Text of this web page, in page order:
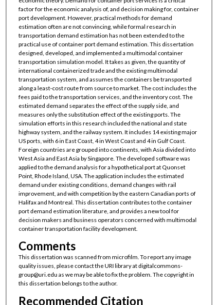
factor for the economic analysis of, and decision making for, container
port development. However, practical methods for demand
estimation often are not convincing, while formal research in
transportation demand estimation has not been extended to the
practical use of container port demand estimation. This dissertation
designed, developed, and implemented a multimodal container
transportation simulation model. It takes as given, the quantity of
international containerized trade and the existing multimodal
transportation system, and assumes the containers be transported
along a least-cost route from source to market. The cost includes the
fees paid to the transportation services, and the inventory cost. The
estimated demand separates the effect of the supply side, and
measures only the substitution effect of the existing ports. The
simulation efforts in this research included the national and state
highway system, and the railway system. It includes 14 existing major
US ports, with 6 in East Coast, 4 in West Coast and 4 in Gulf Coast.
Foreign countries are grouped into continents, with Asia divided into
West Asia and East Asia by Singapore. The developed software was
applied to the demand analysis for a hypothetical port at Quonset
Point, Rhode Island, USA. The application includes the estimated
demand under existing conditions, demand changes with rail
improvement, and with competition by the eastern Canadian ports of
Halifax and Montreal. This dissertation contributes to the container
port demand estimation literature, and provides a new tool for
decision makers and business operators concerned with multimodal
container transportation facility development.
Comments
This dissertation was scanned from microfilm. To report any image
quality issues, please contact the URI library at digitalcommons-
group@uri.edu as we may be able to fix the problem. The copyright in
this dissertation belongs to the author.
Recommended Citation